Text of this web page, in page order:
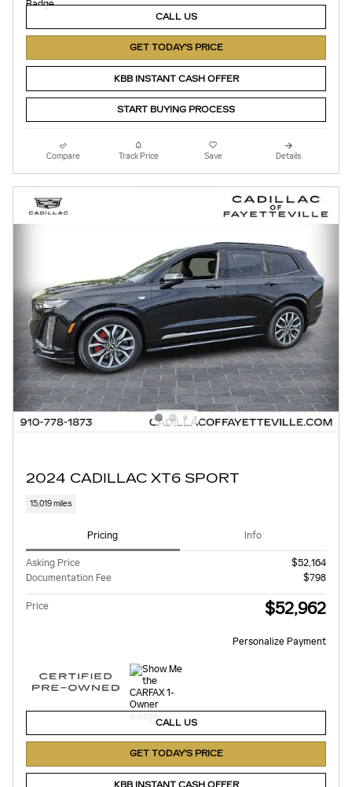
CALL US
GET TODAY'S PRICE
KBB INSTANT CASH OFFER
START BUYING PROCESS
Compare Track Price Save Details
2024 CADILLAC XT6 SPORT
15,019 miles
Pricing Info
Asking Price
$52,164
Documentation Fee
$798
Price $52,962
Personalize Payment
CALL US
GET TODAY'S PRICE
KBB INSTANT CASH OFFER